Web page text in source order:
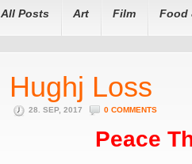
All Posts Art Film Food
Hughj Loss
28. SEP, 2017 0 COMMENTS
Peace